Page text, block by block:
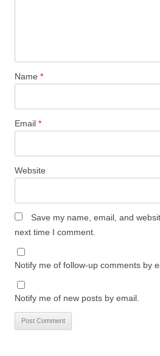
Name *
Email *
Website
Save my name, email, and
next time I comment.
Notify me of follow-up comments by
Notify me of new posts by email.